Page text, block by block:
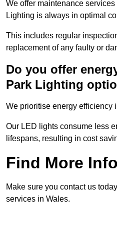
We offer maintenance
Lighting is always in optimal
This includes regular
replacement of any faulty or
Do you offer
Park Lighting
We prioritise energy efficiency
Our LED lights consume less
lifespans, resulting in cost
Find More Info
Make sure you contact us
services in Wales.